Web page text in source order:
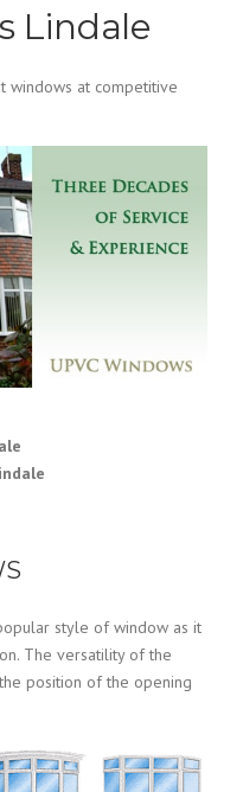
Lindale
windows at competitive
style of window as it
The versatility of the
position of the opening